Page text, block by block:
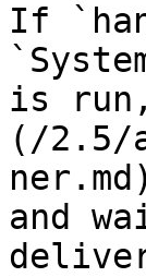
If
is
(/2.5/
and